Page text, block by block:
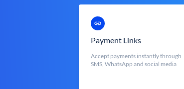
Payment Links
Accept payments instantly through
SMS, WhatsApp and social media